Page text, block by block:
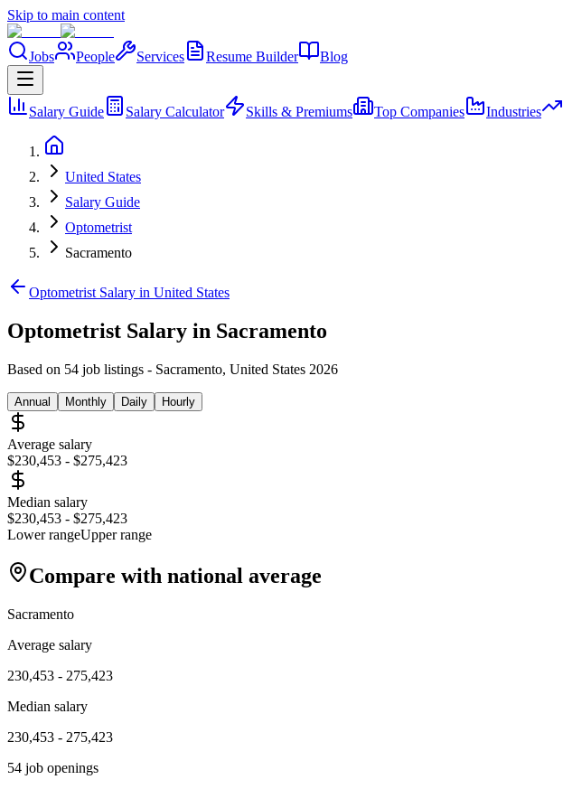
Skip to main content
Jobs People Services Resume Builder Blog
Salary Guide Salary Calculator Skills & Premiums Top Companies Industries
United States
Salary Guide
Optometrist
Sacramento
Optometrist Salary in United States
Optometrist Salary in Sacramento
Based on 54 job listings - Sacramento, United States 2026
Annual Monthly Daily Hourly
Average salary
$230,453 - $275,423
Median salary
$230,453 - $275,423
Lower rangeUpper range
Compare with national average
Sacramento
Average salary
230,453 - 275,423
Median salary
230,453 - 275,423
54 job openings